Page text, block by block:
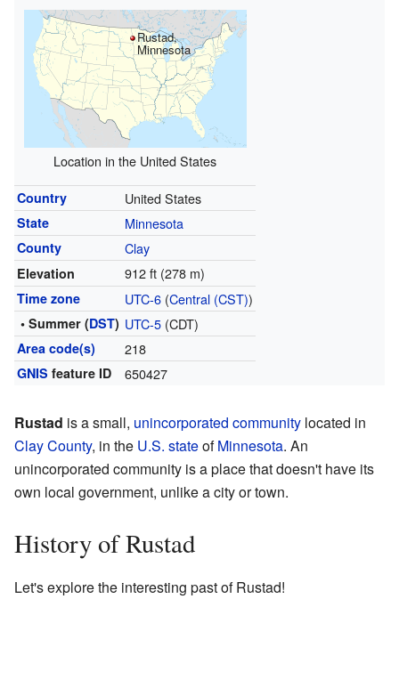
Rustad,
Minnesota
Location in the United States
Country United States
State Minnesota
County Clay
Elevation 912 ft (278 m)
Time zone UTC-6(Central (CST))
• Summer (DST) UTC-5(CDT)
Area code(s) 218
GNIS feature ID 650427
Rustad is a small, unincorporated community located in
Clay County, in the U.S. stateofMinnesota. An
unincorporated community is a place that doesn't have its
own local government, unlike a city or town.
History of Rustad
Let's explore the interesting past of Rustad!